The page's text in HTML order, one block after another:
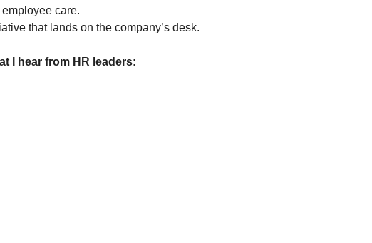
care.
that lands on the company’s desk.
I hear from HR leaders: